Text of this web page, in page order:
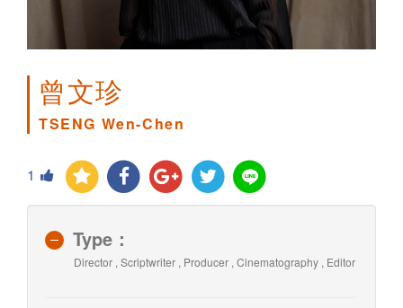
曾文珍
TSENG Wen-Chen
1
Type：
Director , Scriptwriter , Producer , Cinematography , Editor